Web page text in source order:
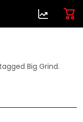
Big Grind.